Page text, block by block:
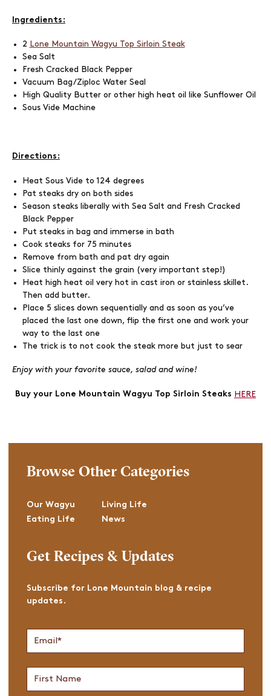
Ingredients:
2
Lone Mountain Wagyu Top Sirloin Steak
Sea Salt
Fresh Cracked Black Pepper
Vacuum Bag/Ziploc Water Seal
High Quality Butter or other high heat oil like Sunflower Oil
Sous Vide Machine
Directions:
Heat Sous Vide to 124 degrees
Pat steaks dry on both sides
Season steaks liberally with Sea Salt and Fresh Cracked
Black Pepper
Put steaks in bag and immerse in bath
Cook steaks for 75 minutes
Remove from bath and pat dry again
Slice thinly against the grain (very important step!)
Heat high heat oil very hot in cast iron or stainless skillet.
Then add butter.
Place 5 slices down sequentially and as soon as you’ve
placed the last one down, flip the first one and work your
way to the last one
The trick is to not cook the steak more but just to sear
Enjoy with your favorite sauce, salad and wine!
Buy your Lone Mountain Wagyu Top Sirloin Steaks HERE
Browse Other Categories
Our Wagyu
Living Life
Eating Life
News
Get Recipes & Updates
Subscribe for Lone Mountain blog & recipe
updates.
Join
Newsletter